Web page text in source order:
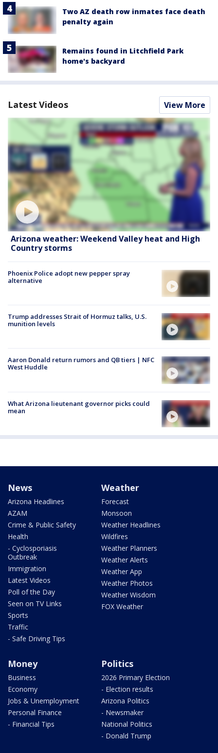
Two AZ death row inmates face death
penalty again
Remains found in Litchfield Park
home's backyard
Latest Videos View More
Arizona weather: Weekend Valley heat and High
Country storms
Phoenix Police adopt new pepper spray
alternative
Trump addresses Strait of Hormuz talks, U.S.
munition levels
Aaron Donald return rumors and QB tiers | NFC
West Huddle
What Arizona lieutenant governor picks could
mean
News
Arizona Headlines
AZAM
Crime & Public Safety
Health
- Cyclosporiasis
Outbreak
Immigration
Latest Videos
Poll of the Day
Seen on TV Links
Sports
Traffic
- Safe Driving Tips
Weather
Forecast
Monsoon
Weather Headlines
Wildfires
Weather Planners
Weather Alerts
Weather App
Weather Photos
Weather Wisdom
FOX Weather
Money
Business
Economy
Jobs & Unemployment
Personal Finance
- Financial Tips
Politics
2026 Primary Election
- Election results
Arizona Politics
- Newsmaker
National Politics
- Donald Trump